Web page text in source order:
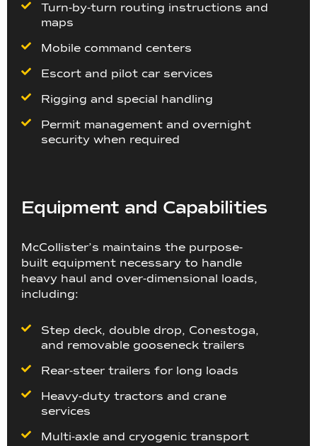
Turn-by-turn routing instructions and
maps
Mobile command centers
Escort and pilot car services
Rigging and special handling
Permit management and overnight
security when required
Equipment and Capabilities
McCollister’s maintains the purpose-
built equipment necessary to handle
heavy haul and over-dimensional loads,
including:
Step deck, double drop, Conestoga,
and removable gooseneck trailers
Rear-steer trailers for long loads
Heavy-duty tractors and crane
services
Multi-axle and cryogenic transport